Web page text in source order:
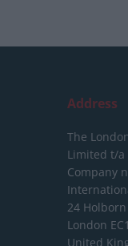
Address
The
Limited t/a
Company
24
London
United